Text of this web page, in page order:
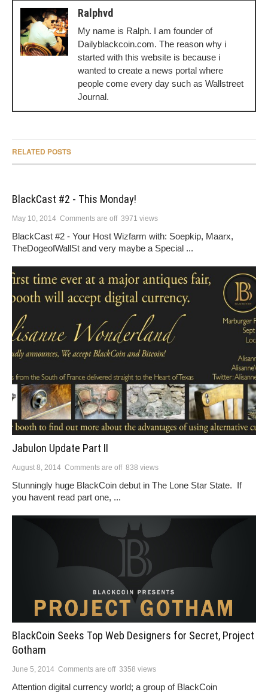
Ralphvd
My name is Ralph. I am founder of
Dailyblackcoin.com. The reason why i
started with this website is because i
wanted to create a news portal where
people come every day such as Wallstreet
Journal.
RELATED POSTS
BlackCast #2 - This Monday!
May 10, 2014 Comments are off 3971 views
BlackCast #2 - Your Host Wizfarm with: Soepkip, Maarx,
TheDogeofWallSt and very maybe a Special ...
Jabulon Update Part II
August 8, 2014 Comments are off 838 views
Stunningly huge BlackCoin debut in The Lone Star State. If
you havent read part one, ...
BlackCoin Seeks Top Web Designers for Secret, Project
Gotham
June 5, 2014 Comments are off 3358 views
Attention digital currency world; a group of BlackCoin